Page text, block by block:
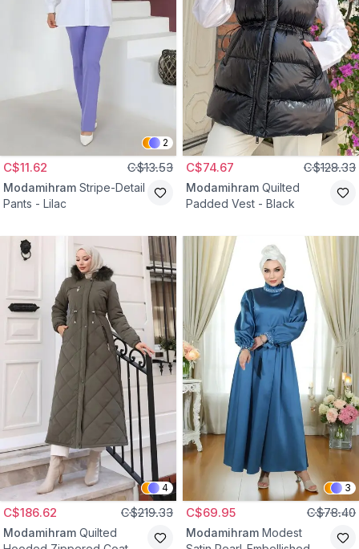
2
C$11.62 C$13.53
Modamihram Stripe-Detail
Pants - Lilac
C$74.67 C$128.33
Modamihram Quilted
Padded Vest - Black
4
C$186.62 C$219.33
Modamihram Quilted
3
C$69.95 C$78.40
Modamihram Modest